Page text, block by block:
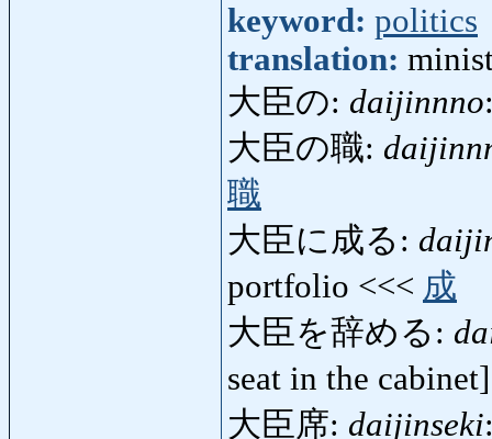
keyword: politics
translation:
大臣の: daijinnno
大臣の職:
職
大臣に成る:
portfolio <<< 成
大臣を辞める:
seat in the
大臣席: daijinseki